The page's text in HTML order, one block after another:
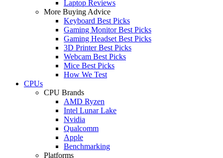
Laptop Reviews
More Buying Advice
Keyboard Best Picks
Gaming Monitor Best Picks
Gaming Headset Best Picks
3D Printer Best Picks
Webcam Best Picks
Mice Best Picks
How We Test
CPUs
CPU Brands
AMD Ryzen
Intel Lunar Lake
Nvidia
Qualcomm
Apple
Benchmarking
Platforms